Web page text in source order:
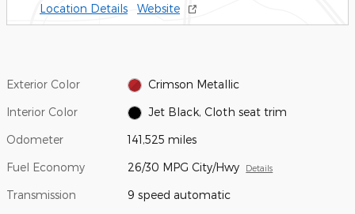
Location Details Website
Exterior Color Crimson Metallic
Interior Color Jet Black, Cloth seat trim
Odometer 141,525 miles
Fuel Economy 26/30 MPG City/Hwy Details
Transmission 9 speed automatic